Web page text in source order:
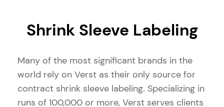
Shrink Sleeve Labeling
Many of the most significant brands in the
world rely on Verst as their only source for
contract shrink sleeve labeling. Specializing in
runs of 100,000 or more, Verst serves clients